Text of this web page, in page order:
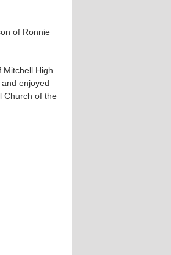
of Ronnie
Mitchell High
enjoyed
Church of the